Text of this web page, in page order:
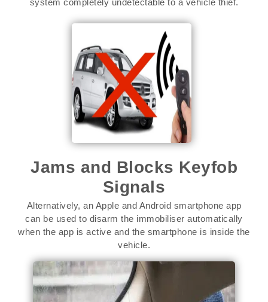
Jams and Blocks Keyfob
Signals
Alternatively, an Apple and Android smartphone app
can be used to disarm the immobiliser automatically
when the app is active and the smartphone is inside the
vehicle.